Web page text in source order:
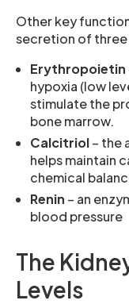
Other key
secretion of
Erythropoietin
hypoxia (low
stimulate the
bone marrow.
Calcitriol– the
helps maintain
chemical
Renin – an
blood pressure
The
Levels